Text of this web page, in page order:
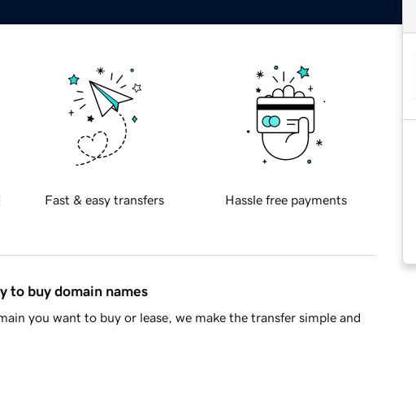
Fast & easy transfers Hassle free payments
to buy domain names
you want to buy or lease, we make the transfer simple and